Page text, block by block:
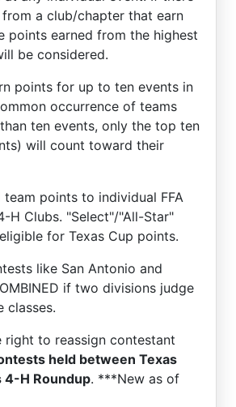
a club/chapter that earn
points earned from the highest
be considered.
points for up to ten events in
occurrence of teams
ten events, only the top ten
will count toward their
team points to individual FFA
H Clubs. "Select"/"All-Star"
for Texas Cup points.
like San Antonio and
if two divisions judge
classes.
right to reassign contestant
held between Texas
4-H Roundup. ***New as of